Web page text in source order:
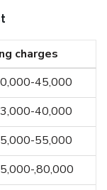
charges
45,000
40,000
55,000
,80,000